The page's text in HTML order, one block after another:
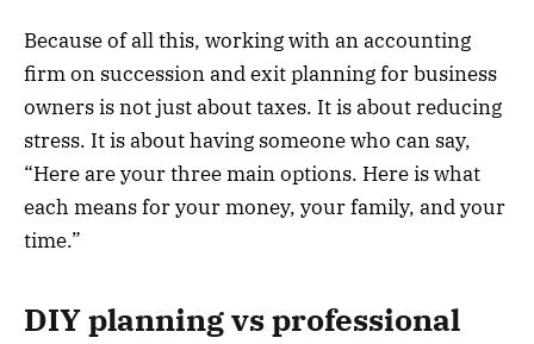
Because of all this, working with an accounting
firm on succession and exit planning for business
owners is not just about taxes. It is about reducing
stress. It is about having someone who can say,
“Here are your three main options. Here is what
each means for your money, your family, and your
time.”
DIY planning vs professional